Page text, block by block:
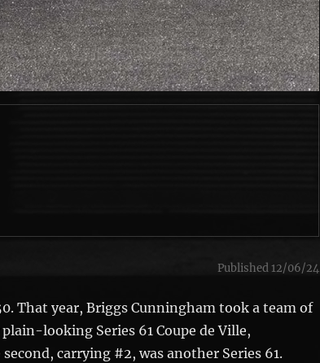
Published 12/06/24
That year, Briggs Cunningham took a team of
looking Series 61 Coupe de Ville,
carrying #2, was another Series 61.